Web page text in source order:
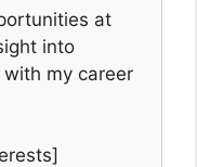
at
into
my career